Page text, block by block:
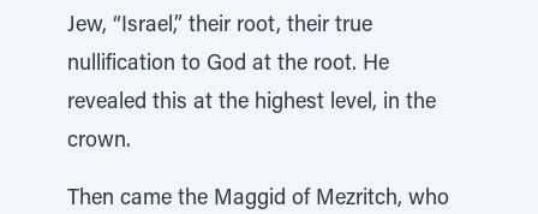
Jew, “Israel,” their root, their true
nullification to God at the root. He
revealed this at the highest level, in the
crown.
Then came the Maggid of Mezritch, who